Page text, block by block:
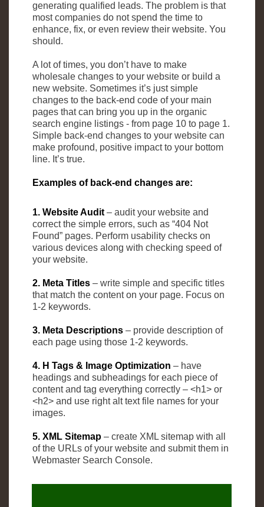
generating qualified leads. The problem is that
most companies do not spend the time to
enhance, fix, or even review their website. You
should.
A lot of times, you don’t have to make
wholesale changes to your website or build a
new website. Sometimes it’s just simple
changes to the back-end code of your main
pages that can bring you up in the organic
search engine listings - from page 10 to page 1.
Simple back-end changes to your website can
make profound, positive impact to your bottom
line. It’s true.
Examples of back-end changes are:
1. Website Audit – audit your website and
correct the simple errors, such as “404 Not
Found” pages. Perform usability checks on
various devices along with checking speed of
your website.
2. Meta Titles – write simple and specific titles
that match the content on your page. Focus on
1-2 keywords.
3. Meta Descriptions – provide description of
each page using those 1-2 keywords.
4. H Tags & Image Optimization – have
headings and subheadings for each piece of
content and tag everything correctly – <h1> or
<h2> and use right alt text file names for your
images.
5. XML Sitemap – create XML sitemap with all
of the URLs of your website and submit them in
Webmaster Search Console.